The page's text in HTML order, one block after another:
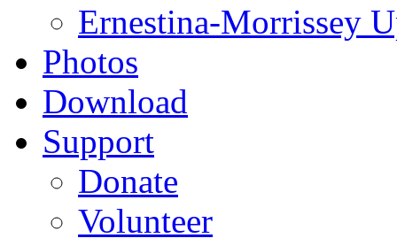
Ernestina-Morrissey
Photos
Download
Support
Donate
Volunteer